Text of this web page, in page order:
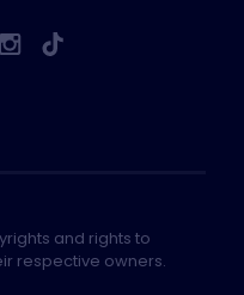
and rights to
respective owners.